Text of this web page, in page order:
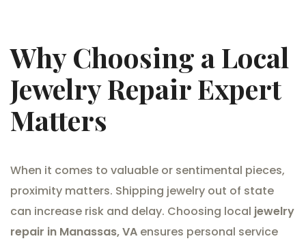
Why Choosing a Local
Jewelry Repair Expert
Matters
When it comes to valuable or sentimental pieces,
proximity matters. Shipping jewelry out of state
can increase risk and delay. Choosing local jewelry
repair in Manassas, VA ensures personal service